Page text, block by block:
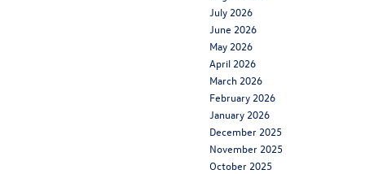
July 2026
June 2026
May 2026
April 2026
March 2026
February 2026
January 2026
December 2025
November 2025
October 2025